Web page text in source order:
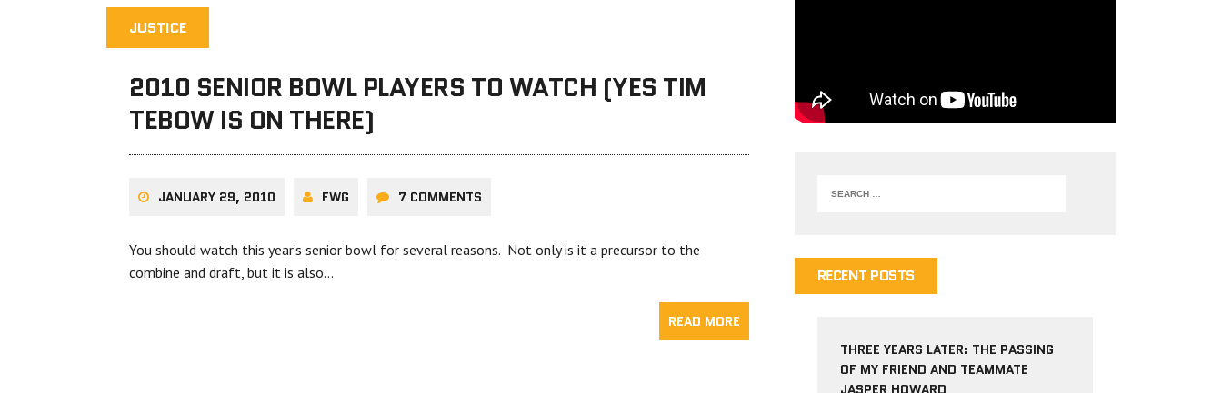
JUSTICE
2010 SENIOR BOWL PLAYERS TO WATCH (YES TIM
TEBOW IS ON THERE)
JANUARY 29, 2010 FWG 7 COMMENTS
You should watch this year’s senior bowl for several reasons. Not only is it a precursor to the
combine and draft, but it is also…
READ MORE
RECENT POSTS
THREE YEARS LATER: THE PASSING
OF MY FRIEND AND TEAMMATE
JASPER HOWARD